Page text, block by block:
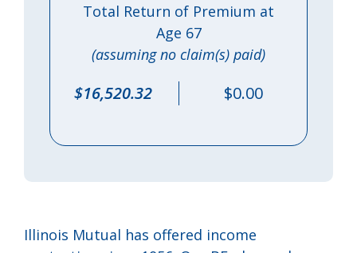
Total Return of Premium at
Age 67
(assuming no claim(s) paid)
$16,520.32 $0.00
Illinois Mutual has offered income